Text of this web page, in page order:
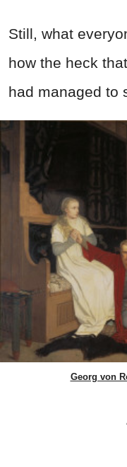
Still, what
how the heck
had managed to
Georg von